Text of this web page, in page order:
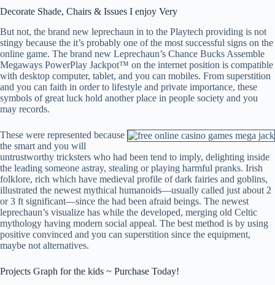
Decorate Shade, Chairs & Issues I enjoy Very
But not, the brand new leprechaun in to the Playtech providing is not
stingy because the it’s probably one of the most successful signs on the
online game. The brand new Leprechaun’s Chance Bucks Assemble
Megaways PowerPlay Jackpot™ on the internet position is compatible
with desktop computer, tablet, and you can mobiles. From superstition
and you can faith in order to lifestyle and private importance, these
symbols of great luck hold another place in people society and you
may records.
These were represented because
the smart and you will
untrustworthy tricksters who had been tend to imply, delighting inside
the leading someone astray, stealing or playing harmful pranks. Irish
folklore, rich which have medieval profile of dark fairies and goblins,
illustrated the newest mythical humanoids—usually called just about 2
or 3 ft significant—since the had been afraid beings. The newest
leprechaun’s visualize has while the developed, merging old Celtic
mythology having modern social appeal. The best method is by using
positive convinced and you can superstition since the equipment,
maybe not alternatives.
Projects Graph for the kids ~ Purchase Today!